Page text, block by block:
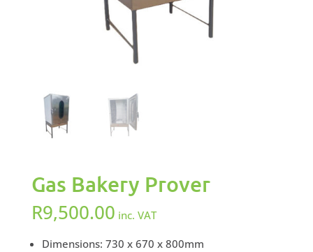
Gas Bakery Prover
R9,500.00 inc. VAT
Dimensions: 730 x 670 x 800mm